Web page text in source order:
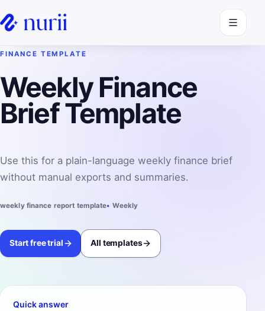
Open
FINANCE TEMPLATE
Weekly Finance
Brief Template
Use this for a plain-language weekly finance brief
without manual exports and summaries.
weekly finance report template Weekly
Start free trial All templates
Quick answer